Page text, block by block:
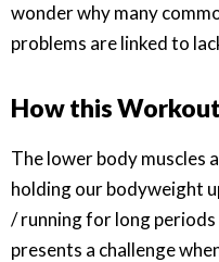
wonder why many
problems are linked to
How this
The lower body muscles
holding our bodyweight
/ running for long
presents a challenge